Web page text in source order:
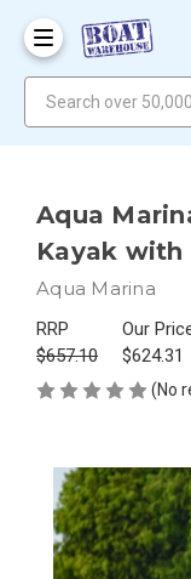
Aqua
Kayak with
Aqua Marina
RRP
$657.10
Our
$624.31
(No